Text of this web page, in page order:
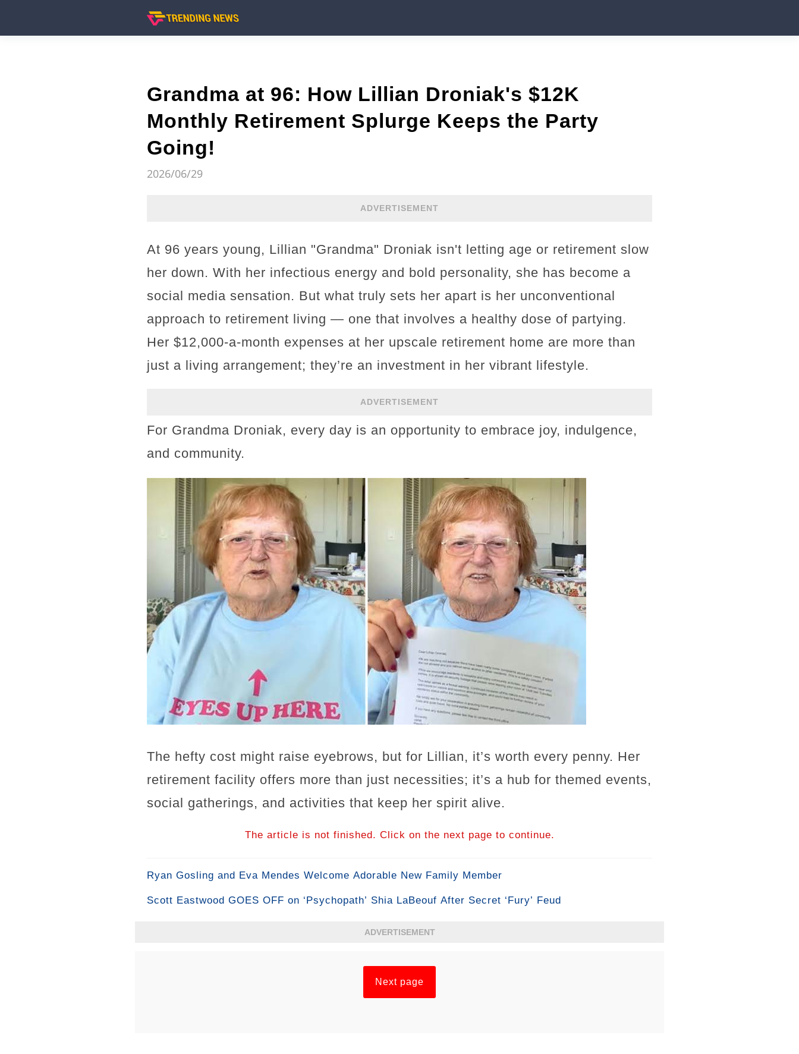
Grandma at 96: How Lillian Droniak's $12K
Monthly Retirement Splurge Keeps the Party
Going!
2026/06/29
ADVERTISEMENT
At 96 years young, Lillian "Grandma" Droniak isn't letting age or retirement slow
her down. With her infectious energy and bold personality, she has become a
social media sensation. But what truly sets her apart is her unconventional
approach to retirement living — one that involves a healthy dose of partying.
Her $12,000-a-month expenses at her upscale retirement home are more than
just a living arrangement; they’re an investment in her vibrant lifestyle.
ADVERTISEMENT
For Grandma Droniak, every day is an opportunity to embrace joy, indulgence,
and community.
The hefty cost might raise eyebrows, but for Lillian, it’s worth every penny. Her
retirement facility offers more than just necessities; it’s a hub for themed events,
social gatherings, and activities that keep her spirit alive.
The article is not finished. Click on the next page to continue.
Ryan Gosling and Eva Mendes Welcome Adorable New Family Member
Scott Eastwood GOES OFF on ‘Psychopath’ Shia LaBeouf After Secret ‘Fury’ Feud
ADVERTISEMENT
Next page